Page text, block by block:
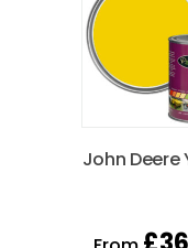
John Deere